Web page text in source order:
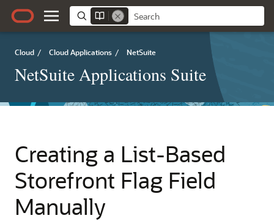
Cloud / Cloud Applications / NetSuite
NetSuite Applications Suite
Creating a List-Based
Storefront Flag Field
Manually